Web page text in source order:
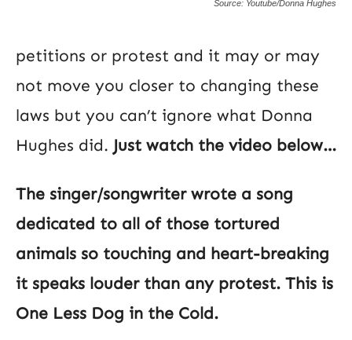
Source: Youtube/Donna Hughes
petitions or protest and it may or may
not move you closer to changing these
laws but you can’t ignore what Donna
Hughes did. Just watch the video below…
The singer/songwriter wrote a song
dedicated to all of those tortured
animals so touching and heart-breaking
it speaks louder than any protest. This is
One Less Dog in the Cold.